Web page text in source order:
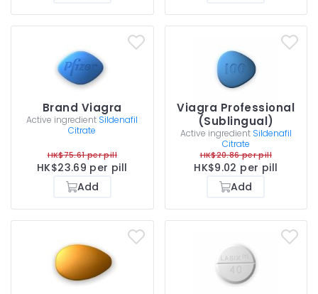
Brand Viagra
Active ingredient Sildenafil
Citrate
HK$75.61 per pill
HK$23.69 per pill
Add
Viagra Professional
(Sublingual)
Active ingredient Sildenafil
Citrate
HK$20.86 per pill
HK$9.02 per pill
Add